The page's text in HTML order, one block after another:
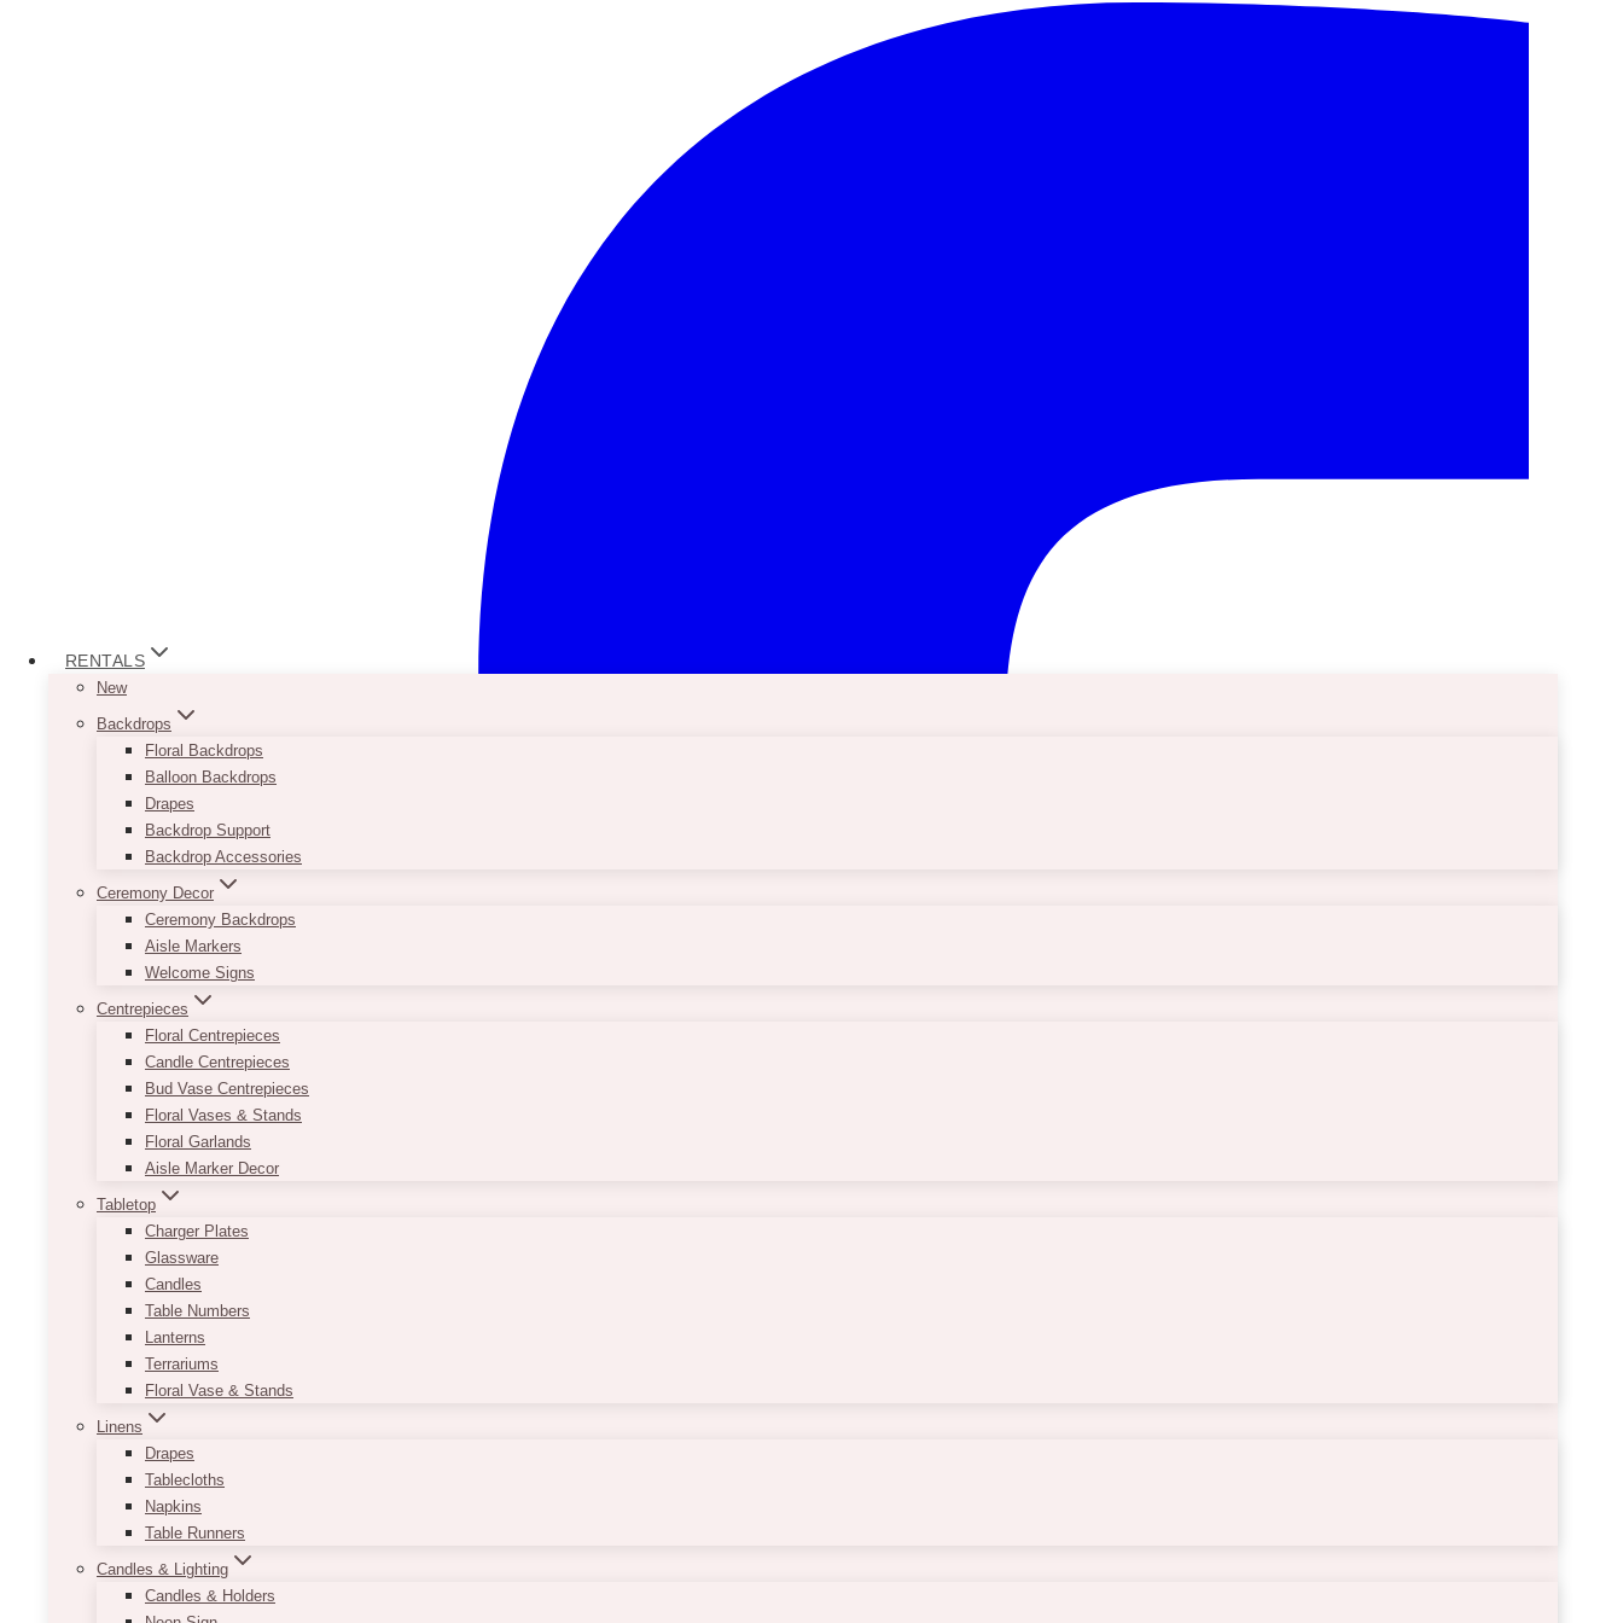
RENTALS
New
Backdrops
Floral Backdrops
Balloon Backdrops
Drapes
Backdrop Support
Backdrop Accessories
Ceremony Decor
Ceremony Backdrops
Aisle Markers
Welcome Signs
Centrepieces
Floral Centrepieces
Candle Centrepieces
Bud Vase Centrepieces
Floral Vases & Stands
Floral Garlands
Aisle Marker Decor
Tabletop
Charger Plates
Glassware
Candles
Table Numbers
Lanterns
Terrariums
Floral Vase & Stands
Linens
Drapes
Tablecloths
Napkins
Table Runners
Candles & Lighting
Candles & Holders